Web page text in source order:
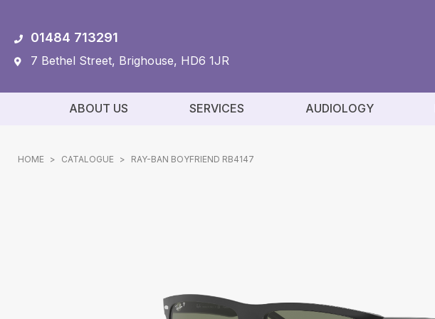
01484 713291
7 Bethel Street, Brighouse, HD6 1JR
ABOUT US SERVICES AUDIOLOGY
HOME > CATALOGUE > RAY-BAN BOYFRIEND RB4147